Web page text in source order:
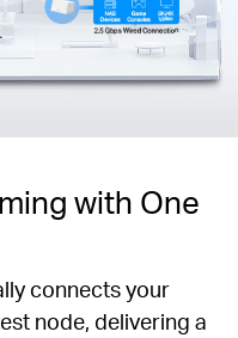
with One
connects your
node, delivering a